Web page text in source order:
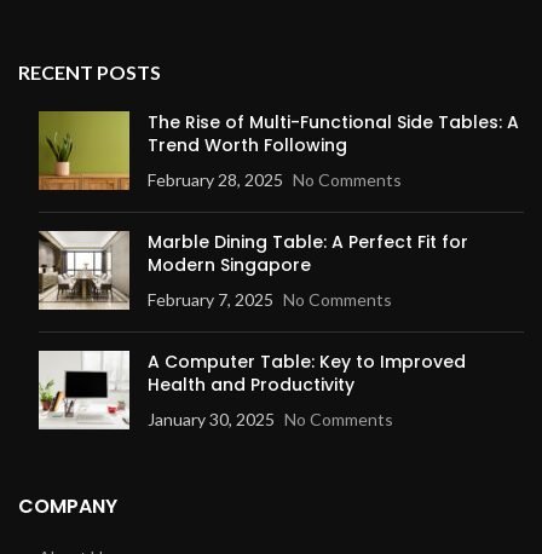
RECENT POSTS
The Rise of Multi-Functional Side Tables: A
Trend Worth Following
February 28, 2025 No Comments
Marble Dining Table: A Perfect Fit for
Modern Singapore
February 7, 2025 No Comments
A Computer Table: Key to Improved
Health and Productivity
January 30, 2025 No Comments
COMPANY